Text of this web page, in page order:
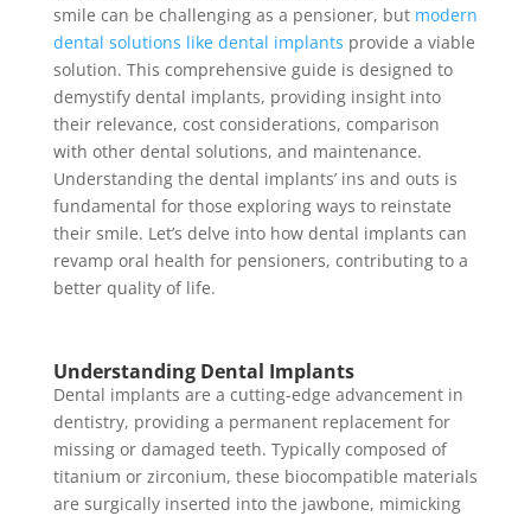
smile can be challenging as a pensioner, but modern
dental solutions like dental implants provide a viable
solution. This comprehensive guide is designed to
demystify dental implants, providing insight into
their relevance, cost considerations, comparison
with other dental solutions, and maintenance.
Understanding the dental implants’ ins and outs is
fundamental for those exploring ways to reinstate
their smile. Let’s delve into how dental implants can
revamp oral health for pensioners, contributing to a
better quality of life.
Understanding Dental Implants
Dental implants are a cutting-edge advancement in
dentistry, providing a permanent replacement for
missing or damaged teeth. Typically composed of
titanium or zirconium, these biocompatible materials
are surgically inserted into the jawbone, mimicking